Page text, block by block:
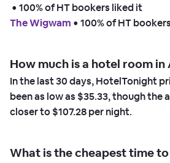
• 100% of HT bookers liked it
The Wigwam • 100% of HT
How much is a hotel room in
In the last 30 days, HotelTonight
been as low as $35.33,though the
closer to$107.28per night.
What is the cheapest time